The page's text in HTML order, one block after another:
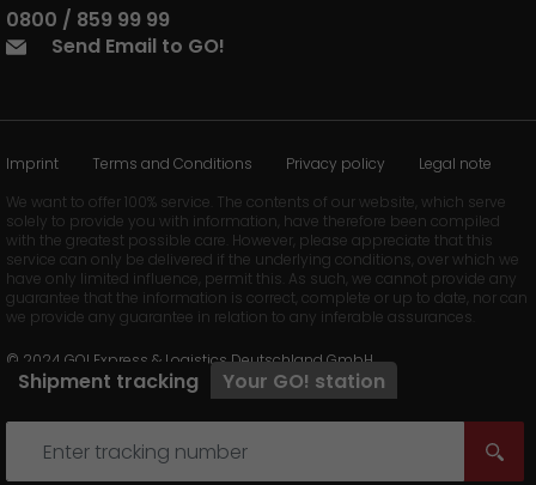
Shipment tracking Your GO! station
0800 / 859 99 99
Send Email to GO!
Imprint Terms and Conditions Privacy policy
Legal note
We want to offer 100% service. The contents of our website, which serve
solely to provide you with information, have therefore been compiled
with the greatest possible care. However, please appreciate that this
service can only be delivered if the underlying conditions, over which we
have only limited influence, permit this. As such, we cannot provide any
guarantee that the information is correct, complete or up to date, nor can
we provide any guarantee in relation to any inferable assurances.
© 2024 GO! Express & Logistics Deutschland GmbH